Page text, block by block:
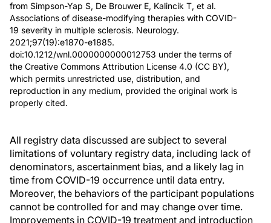
from Simpson-Yap S, De Brouwer E, Kalincik T, et al.
Associations of disease-modifying therapies with COVID-
19 severity in multiple sclerosis. Neurology.
2021;97(19):e1870-e1885.
doi:10.1212/wnl.0000000000012753 under the terms of
the Creative Commons Attribution License 4.0 (CC BY),
which permits unrestricted use, distribution, and
reproduction in any medium, provided the original work is
properly cited.
All registry data discussed are subject to several
limitations of voluntary registry data, including lack of
denominators, ascertainment bias, and a likely lag in
time from COVID-19 occurrence until data entry.
Moreover, the behaviors of the participant populations
cannot be controlled for and may change over time.
Improvements in COVID-19 treatment and introduction